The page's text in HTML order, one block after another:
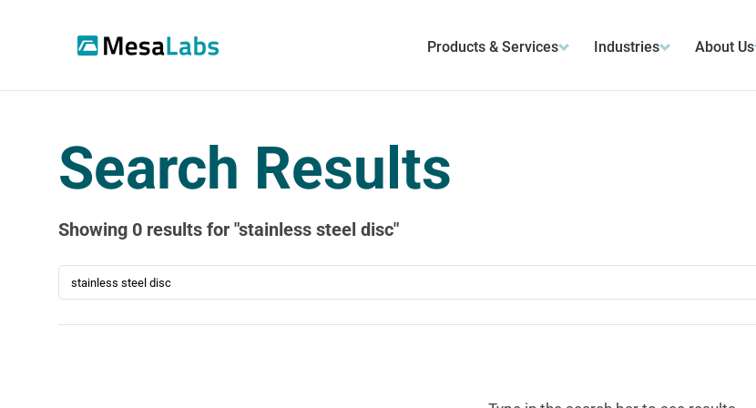
Products & Services Industries About Us
Search Results
Search Results
Showing 0 results for "stainless steel disc"